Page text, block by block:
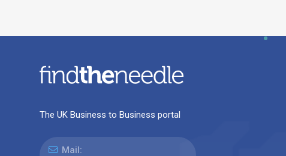
The UK Business to Business portal
Mail: